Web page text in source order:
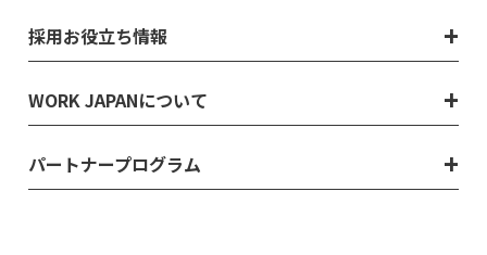
採用お役立ち情報
WORK JAPANについて
パートナープログラム